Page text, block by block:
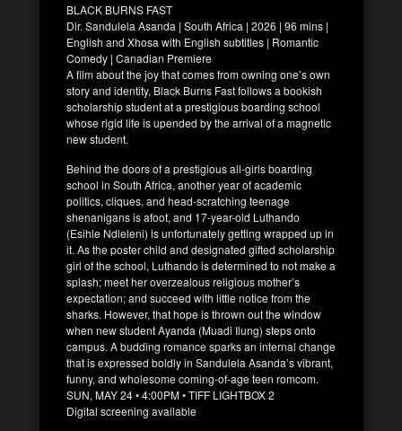
BLACK BURNS FAST
Dir. Sandulela Asanda | South Africa | 2026 | 96 mins |
English and Xhosa with English subtitles | Romantic
Comedy | Canadian Premiere
A film about the joy that comes from owning one’s own
story and identity, Black Burns Fast follows a bookish
scholarship student at a prestigious boarding school
whose rigid life is upended by the arrival of a magnetic
new student.
Behind the doors of a prestigious all-girls boarding
school in South Africa, another year of academic
politics, cliques, and head-scratching teenage
shenanigans is afoot, and 17-year-old Luthando
(Esihle Ndleleni) is unfortunately getting wrapped up in
it. As the poster child and designated gifted scholarship
girl of the school, Luthando is determined to not make a
splash; meet her overzealous religious mother’s
expectation; and succeed with little notice from the
sharks. However, that hope is thrown out the window
when new student Ayanda (Muadi Ilung) steps onto
campus. A budding romance sparks an internal change
that is expressed boldly in Sandulela Asanda’s vibrant,
funny, and wholesome coming-of-age teen romcom.
SUN, MAY 24 • 4:00PM • TIFF LIGHTBOX 2
Digital screening available